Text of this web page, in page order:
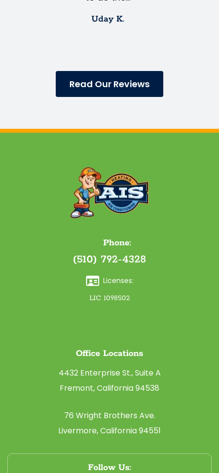
Uday K.
Read Our Reviews
Phone:
(510) 792-4328
Licenses:
LIC 1098502
Office Locations
4432 Enterprise St., Suite A
Fremont, California 94538
76 Wright Brothers Ave.
Livermore, California 94551
Follow Us: